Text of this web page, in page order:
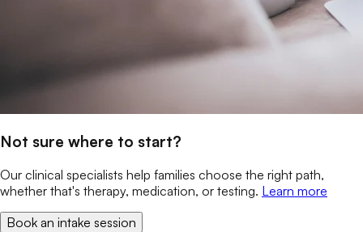
Not sure where to start?
Our clinical specialists help families choose the right path,
whether that's therapy, medication, or testing. Learn more
Book an intake session